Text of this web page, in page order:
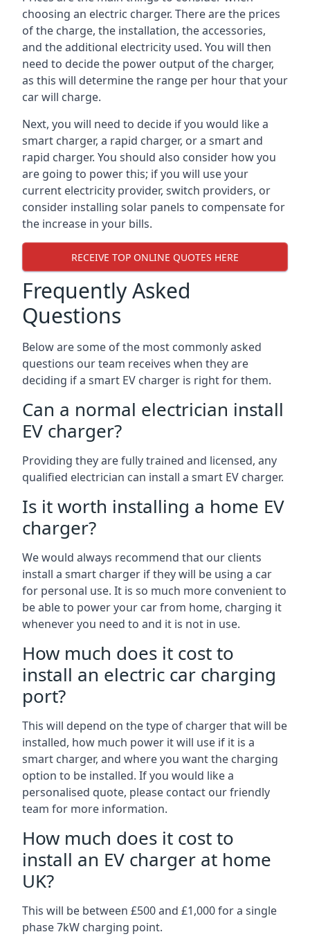
choosing an electric charger. There are the prices
of the charge, the installation, the accessories,
and the additional electricity used. You will then
need to decide the power output of the charger,
as this will determine the range per hour that your
car will charge.
Next, you will need to decide if you would like a
smart charger, a rapid charger, or a smart and
rapid charger. You should also consider how you
are going to power this; if you will use your
current electricity provider, switch providers, or
consider installing solar panels to compensate for
the increase in your bills.
RECEIVE TOP ONLINE QUOTES HERE
Frequently Asked
Questions
Below are some of the most commonly asked
questions our team receives when they are
deciding if a smart EV charger is right for them.
Can a normal electrician install
EV charger?
Providing they are fully trained and licensed, any
qualified electrician can install a smart EV charger.
Is it worth installing a home EV
charger?
We would always recommend that our clients
install a smart charger if they will be using a car
for personal use. It is so much more convenient to
be able to power your car from home, charging it
whenever you need to and it is not in use.
How much does it cost to
install an electric car charging
port?
This will depend on the type of charger that will be
installed, how much power it will use if it is a
smart charger, and where you want the charging
option to be installed. If you would like a
personalised quote, please contact our friendly
team for more information.
How much does it cost to
install an EV charger at home
UK?
This will be between £500 and £1,000 for a single
phase 7kW charging point.